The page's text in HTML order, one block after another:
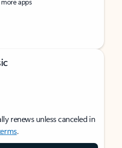
renews unless canceled in
.